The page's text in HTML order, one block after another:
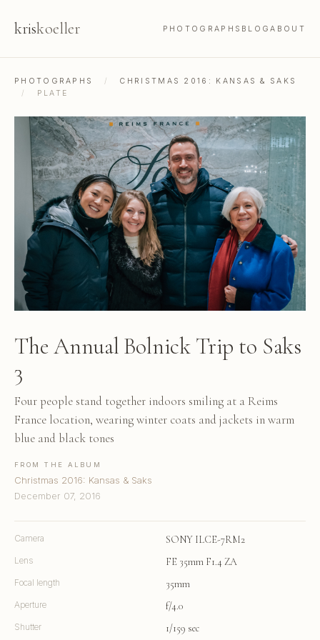
kriskoeller PHOTOGRAPHS BLOGABOUT
PHOTOGRAPHS /
CHRISTMAS 2016: KANSAS & SAKS
/
PLATE
The Annual Bolnick Trip to Saks
3
Four people stand together indoors smiling at a Reims
France location, wearing winter coats and jackets in warm
blue and black tones
FROM THE ALBUM
Christmas 2016: Kansas & Saks
December 07, 2016
Camera SONY ILCE-7RM2
Lens FE 35mm F1.4 ZA
Focal length 35mm
Aperture f/4.0
Shutter 1/159 sec